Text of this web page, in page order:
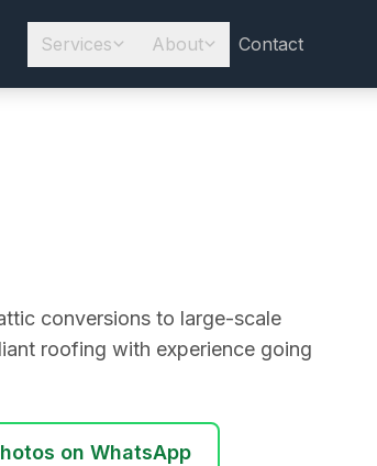
Services
About Contact
conversions to large-scale
roofing with experience going
on WhatsApp